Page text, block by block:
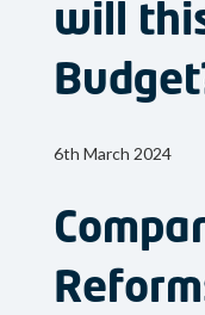
will
6th March 2024